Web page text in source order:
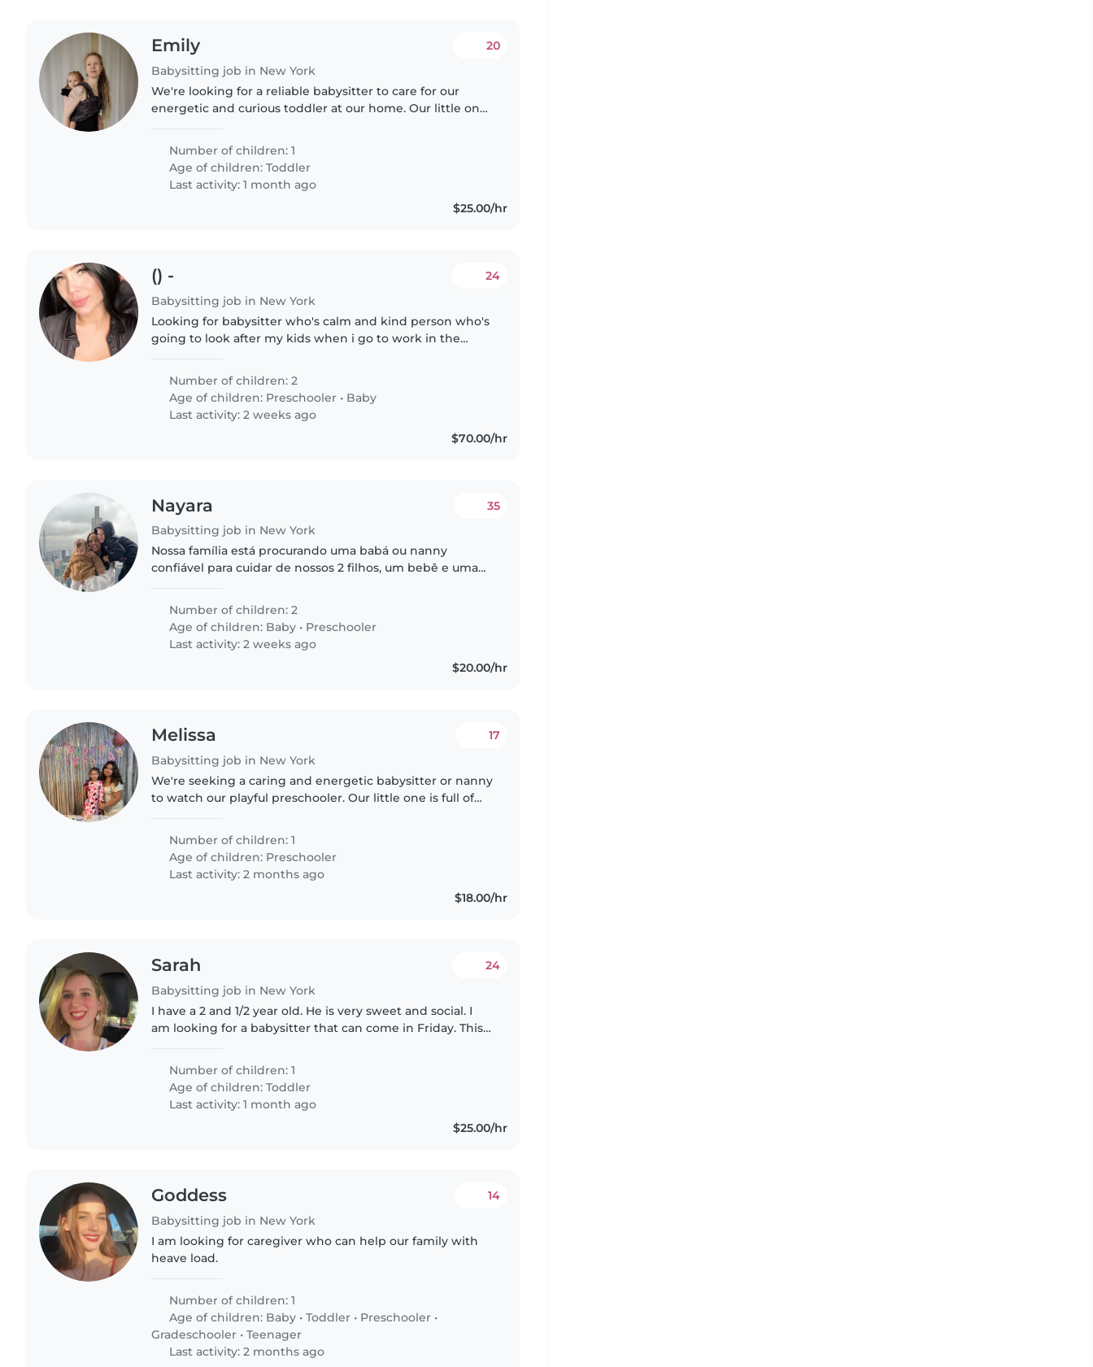
Emily
Babysitting job in New York
20
We're looking for a reliable babysitter to care for our
energetic and curious toddler at our home. Our little one
enjoys engaging..
Number of children: 1
Age of children:Toddler
Last activity: 1 month ago
$25.00/hr
() -
Babysitting job in New York
24
Looking for babysitter who's calm and kind person who's
going to look after my kids when i go to work in the
Number of children: 2
Age of children: Preschooler • Baby
Last activity: 2 weeks ago
$70.00/hr
Nayara
Babysitting job in New York
35
Nossa família está procurando uma babá ou nanny
confiável para cuidar de nossos 2 filhos, um bebê e uma
brincalhões. Precisamos..
Number of children: 2
Age of children: Baby • Preschooler
Last activity: 2 weeks ago
$20.00/hr
Melissa
Babysitting job in New York
17
We're seeking a caring and energetic babysitter or nanny
to watch our playful preschooler. Our little one is full of
activities..
Number of children: 1
Age of children: Preschooler
Last activity: 2 months ago
$18.00/hr
Sarah
Babysitting job in New York
24
I have a 2 and 1/2 year old. He is very sweet and social. I
am looking for a babysitter that can come in Friday. This
Number of children: 1
Age of children:Toddler
Last activity: 1 month ago
$25.00/hr
Goddess
Babysitting job in New York
14
I am looking for caregiver who can help our family with
heave load.
Number of children: 1
Age of children: Baby •Toddler • Preschooler •
Gradeschooler •Teenager
Last activity: 2 months ago